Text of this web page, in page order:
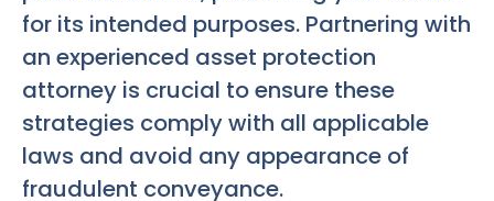
for its intended purposes. Partnering with
an experienced asset protection
attorney is crucial to ensure these
strategies comply with all applicable
laws and avoid any appearance of
fraudulent conveyance.